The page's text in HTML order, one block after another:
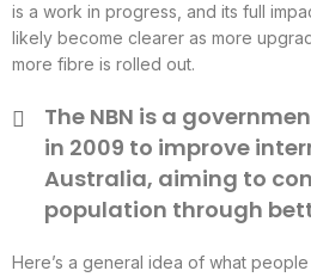
is a work in progress, and its full
likely become clearer as more
more fibre is rolled out.
The NBN is a
in 2009 to improve
Australia, aiming to
population through
Here’s a general idea of what